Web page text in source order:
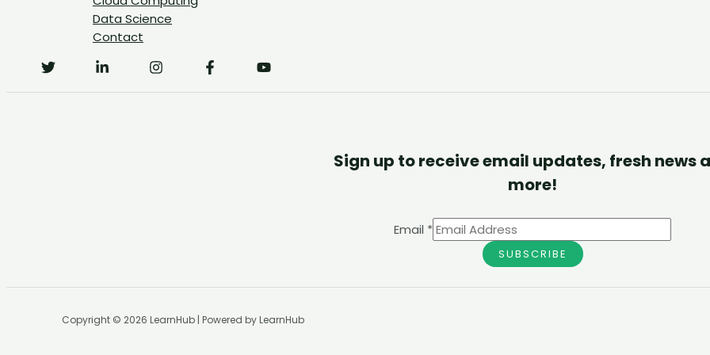
Data Science
Contact
Sign up to receive email updates, fresh news
more!
Email *
SUBSCRIBE
Copyright © 2026 LearnHub | Powered by LearnHub